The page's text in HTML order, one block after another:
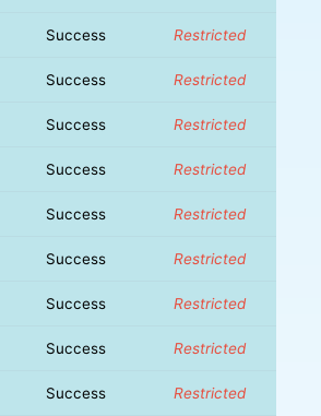
Success Restricted
Success Restricted
Success Restricted
Success Restricted
Success Restricted
Success Restricted
Success Restricted
Success Restricted
Success Restricted